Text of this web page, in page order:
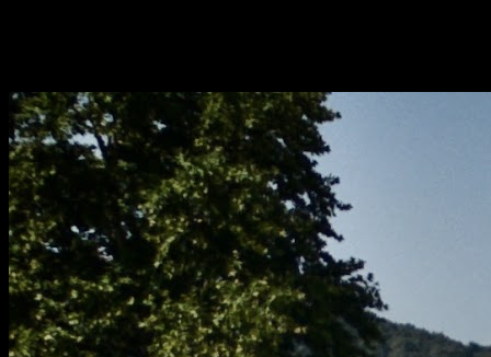
September 2020
[November 2025]
Colourful asylum ward
[June 2025
]
Snooping around RAE Bedford